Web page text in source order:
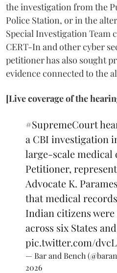
the investigation from the
Police Station, or in the
Special Investigation Team
CERT-In and other cyber
petitioner has also sought
evidence connected to the
[Live coverage of the
#SupremeCourt
a CBI investigation
large-scale medical
Petitioner,
Advocate K.
that medical
Indian citizens
across six States
pic.twitter.com/
— Bar and Bench
2026